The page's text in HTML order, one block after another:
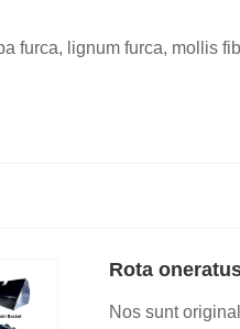
furca, lignum furca, mollis
Rota
Nos sunt